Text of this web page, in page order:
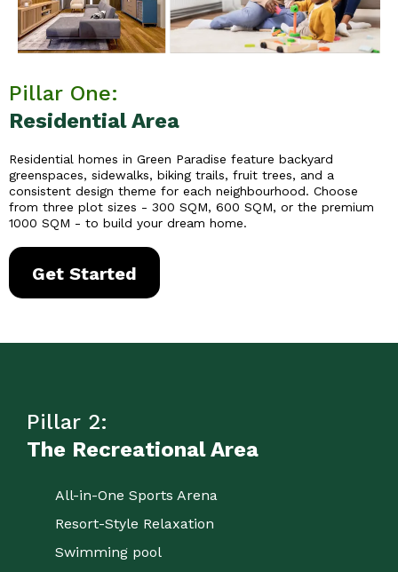
Pillar One:
Residential Area
Residential homes in Green Paradise feature backyard
greenspaces, sidewalks, biking trails, fruit trees, and a
consistent design theme for each neighbourhood. Choose
from three plot sizes - 300 SQM, 600 SQM, or the premium
1000 SQM - to build your dream home.
Get Started
Pillar 2:
The Recreational Area
All-in-One Sports Arena
Resort-Style Relaxation
Swimming pool